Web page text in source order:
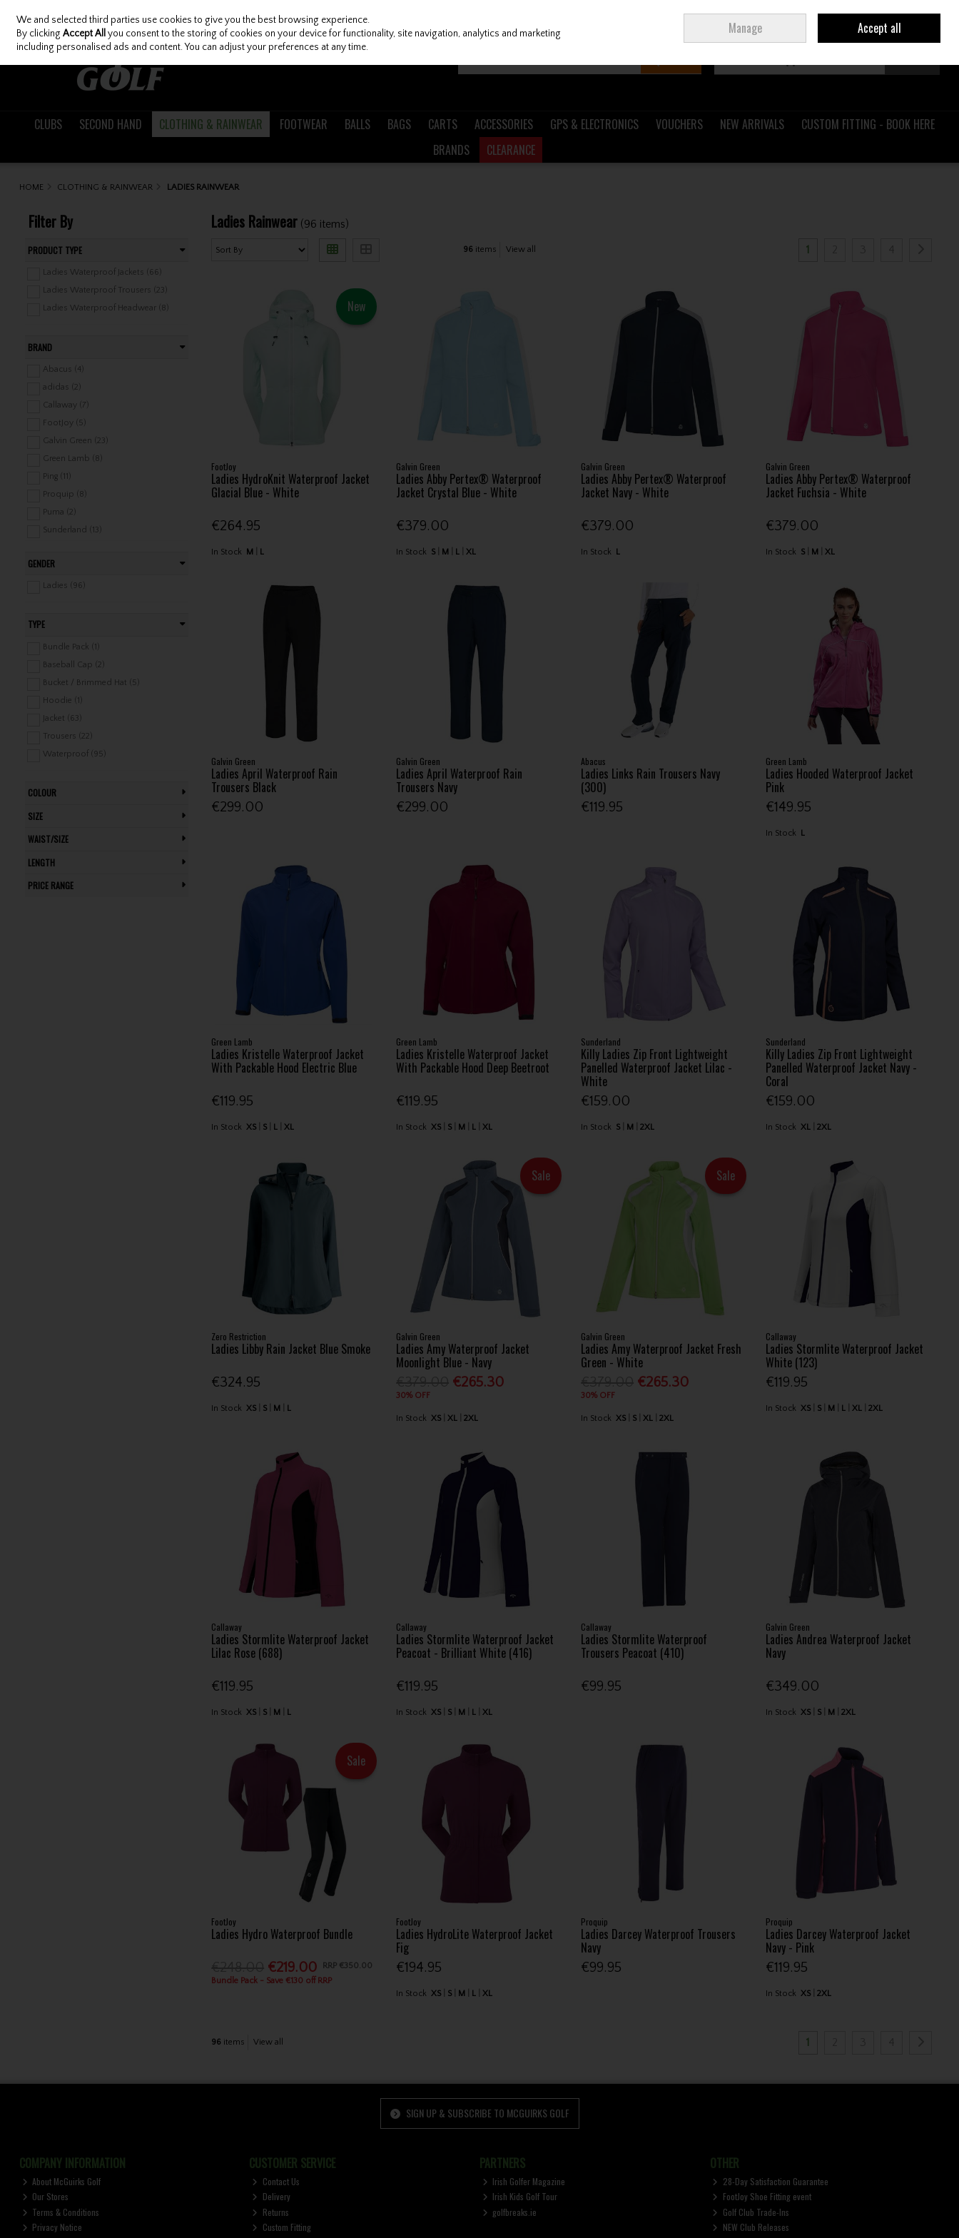
Skip to content
Join Ireland
CLUBS SECOND HAND CLOTHING & RAINWEAR FOOTWEAR BALLS BAGS CARTS ACCESSORIES GPS & ELECTRONICS VOUCHERS NEW ARRIVALS
CUSTOM FITTING - BOOK HERE
BRANDS
CLEARANCE
HOME CLOTHING & RAINWEAR LADIES RAINWEAR
Filter By
PRODUCT TYPE
Ladies Waterproof Jackets (66)
Ladies Waterproof Trousers (23)
Ladies Waterproof Headwear (8)
BRAND
Abacus (4)
adidas (2)
Callaway (7)
FootJoy (5)
Galvin Green (23)
Green Lamb (8)
Ping (11)
Proquip (8)
Puma (2)
Sunderland (13)
Zero Restriction (4)
GENDER
Ladies (96)
TYPE
Bundle Pack (1)
Baseball Cap (2)
Bucket / Brimmed Hat (5)
Hoodie (1)
Jacket (63)
Trousers (22)
Waterproof (95)
COLOUR
SIZE
WAIST/SIZE
LENGTH
PRICE RANGE
Ladies Rainwear (96 items)
96 items View all 1
New
FootJoy
Ladies HydroKnit Waterproof Jacket
Glacial Blue - White
€264.95
In Stock M L
Galvin Green
Ladies Abby Pertex® Waterproof
Jacket Crystal Blue - White
€379.00
In Stock S M L XL
Galvin Green
Ladies Abby Pertex® Waterproof
Jacket Navy - White
€379.00
In Stock L
Galvin Green
Ladies Abby Pertex® Waterproof
Jacket Fuchsia - White
€379.00
In Stock S M XL
Galvin Green
Ladies April Waterproof Rain
Trousers Black
€299.00
Galvin Green
Ladies April Waterproof Rain
Trousers Navy
€299.00
Abacus
Ladies Links Rain Trousers Navy
(300)
€119.95
Green Lamb
Ladies Hooded Waterproof Jacket
Pink
€149.95
In Stock L
Green Lamb
Ladies Kristelle Waterproof Jacket
With Packable Hood Electric Blue
€119.95
In Stock XS S L XL
Green Lamb
Ladies Kristelle Waterproof Jacket
With Packable Hood Deep Beetroot
€119.95
In Stock XS S M L XL
Sunderland
Killy Ladies Zip Front Lightweight
Panelled Waterproof Jacket Lilac -
White
€159.00
In Stock S M 2XL
Sunderland
Killy Ladies Zip Front Lightweight
Panelled Waterproof Jacket Navy -
Coral
€159.00
In Stock XL 2XL
Zero Restriction
Ladies Libby Rain Jacket Blue Smoke
€324.95
In Stock XS S M L
Sale
Galvin Green
Ladies Amy Waterproof Jacket
Moonlight Blue - Navy
€265.30
30% OFF
In Stock XS XL 2XL
Sale
Galvin Green
Ladies Amy Waterproof Jacket Fresh
Green - White
€265.30
30% OFF
In Stock XS S XL 2XL
Callaway
Ladies Stormlite Waterproof Jacket
White (123)
€119.95
In Stock XS S M L XL 2XL
Callaway
Ladies Stormlite Waterproof Jacket
Lilac Rose (688)
€119.95
In Stock XS S M L
Callaway
Ladies Stormlite Waterproof Jacket
Peacoat - Brilliant White (416)
€119.95
In Stock XS S M L XL
Callaway
Ladies Stormlite Waterproof
Trousers Peacoat (410)
€99.95
Galvin Green
Ladies Andrea Waterproof Jacket
Navy
€349.00
In Stock XS S M 2XL
Sale
FootJoy
Ladies Hydro Waterproof Bundle
€219.00 RRP €350.00
Bundle Pack - Save €130 off RRP
FootJoy
Ladies HydroLite Waterproof Jacket
Fig
€194.95
In Stock XS S M L XL
Proquip
Ladies Darcey Waterproof Trousers
Navy
€99.95
Proquip
Ladies Darcey Waterproof Jacket
Navy - Pink
€119.95
In Stock XS 2XL
96 items View all 1
SIGN UP & SUBSCRIBE TO MCGUIRKS GOLF
COMPANY INFORMATION
About McGuirks Golf
Our Stores
Terms & Conditions
Privacy Notice
CUSTOMER SERVICE
Contact Us
Delivery
Returns
Custom Fitting
PARTNERS
Irish Golfer Magazine
Irish Kids Golf Tour
golfbreaks.ie
OTHER
28-Day Satisfaction Guarantee
FootJoy Shoe Fitting event
Golf Club Trade-Ins
NEW Club Releases
We and selected third parties use cookies to give you the best browsing experience.
By clickingAccept All you consent to the storing of cookies on your device for functionality, site navigation, analytics and marketing
including personalised ads and content. You can adjust your preferences at any time.
Manage Accept all